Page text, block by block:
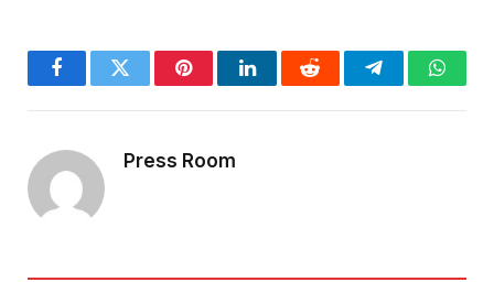
FacebookTwitter PinterestLinkedInReddit Telegram
Press Room